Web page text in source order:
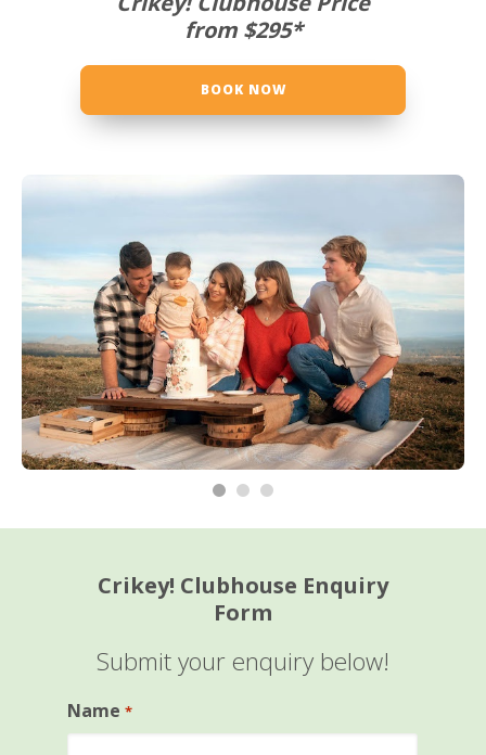
from $295*
BOOK NOW
Crikey! Clubhouse Enquiry
Form
Submit your enquiry below!
Name *